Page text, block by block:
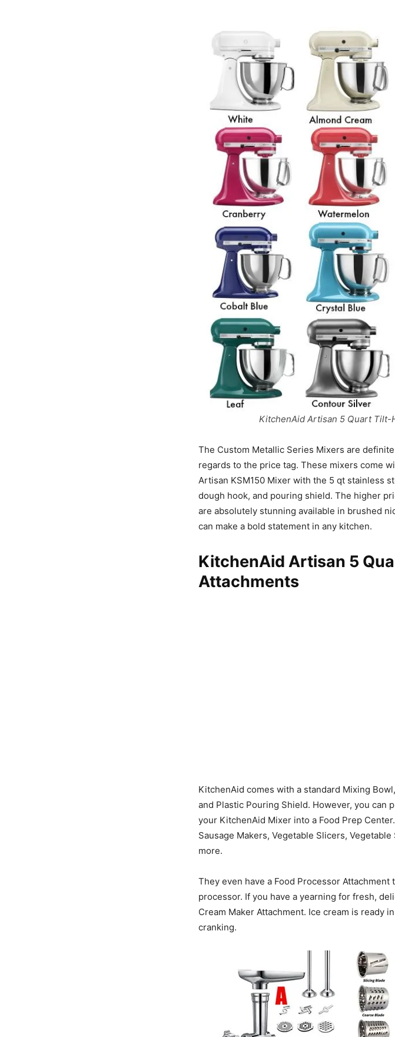
KitchenAid Artisan 5 Quart Tilt-
The Custom Metallic Series Mixers are
regards to the price tag. These mixers come
Artisan KSM150 Mixer with the 5 qt stainless
dough hook, and pouring shield. The higher
are absolutely stunning available in brushed
can make a bold statement in any kitchen.
KitchenAid Artisan 5
Attachments
KitchenAid comes with a standard Mixing
and Plastic Pouring Shield. However, you can
your KitchenAid Mixer into a Food Prep
Sausage Makers, Vegetable Slicers,
more.
They even have a Food Processor
processor. If you have a yearning for fresh,
Cream Maker Attachment. Ice cream is ready
cranking.